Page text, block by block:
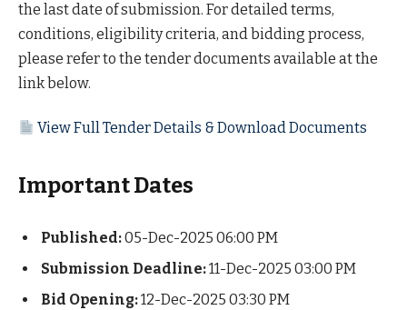
the last date of submission. For detailed terms,
conditions, eligibility criteria, and bidding process,
please refer to the tender documents available at the
link below.
View Full Tender Details & Download Documents
Important Dates
Published:05-Dec-2025 06:00 PM
Submission Deadline:11-Dec-2025 03:00 PM
Bid Opening:12-Dec-2025 03:30 PM